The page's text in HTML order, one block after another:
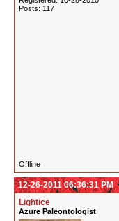
Posts: 117
Offline
12-26-2011 06:36:31 PM
Lightice
Azure Paleontologist